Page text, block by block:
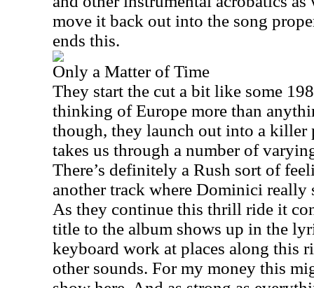
move it back out into the song
ends this.
Only a Matter of Time
They start the cut a bit like some
thinking of Europe more than
though, they launch out into a killer
takes us through a number of
There’s definitely a Rush sort of
another track where Dominici really
As they continue this thrill ride it
title to the album shows up in the
keyboard work at places along this
other sounds. For my money this